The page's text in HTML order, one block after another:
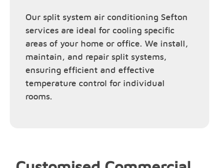
Our split system air conditioning Sefton
services are ideal for cooling specific
areas of your home or office. We install,
maintain, and repair split systems,
ensuring efficient and effective
temperature control for individual
rooms.